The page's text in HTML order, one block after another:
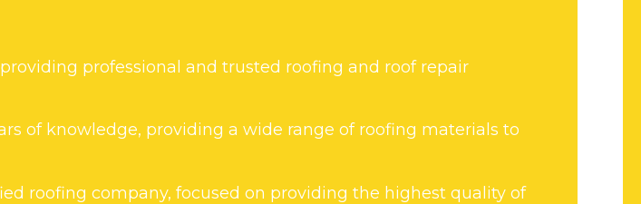
professional and trusted roofing and roof repair
of knowledge, providing a wide range of roofing materials to
roofing company, focused on providing the highest quality of